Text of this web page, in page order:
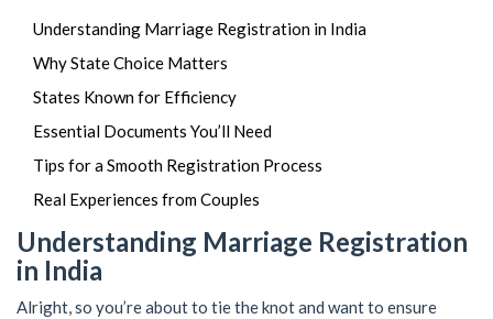
Understanding Marriage Registration in India
Why State Choice Matters
States Known for Efficiency
Essential Documents You’ll Need
Tips for a Smooth Registration Process
Real Experiences from Couples
Understanding Marriage Registration
in India
Alright, so you’re about to tie the knot and want to ensure